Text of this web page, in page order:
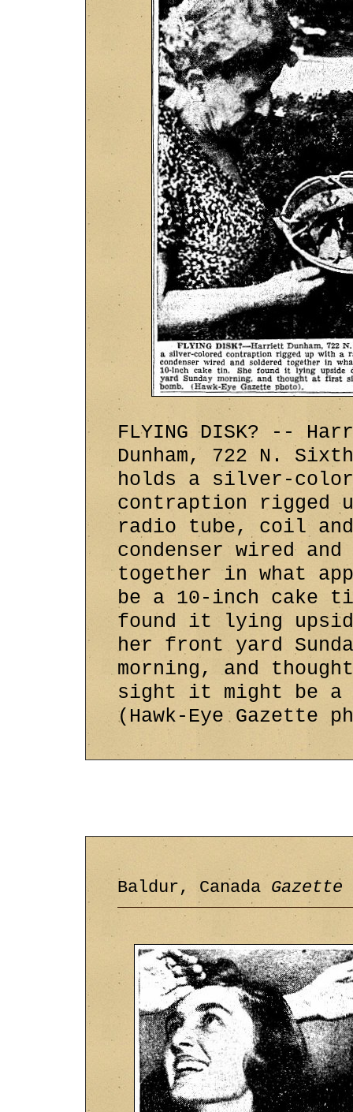
FLYING DISK? --
Dunham, 722 N.
holds a silver-
contraption rigged
radio tube, coil and
condenser wired and
together in what
be a 10-inch cake
found it lying
her front yard
morning, and
sight it might be a
(Hawk-Eye Gazette
Baldur, Canada Gazette